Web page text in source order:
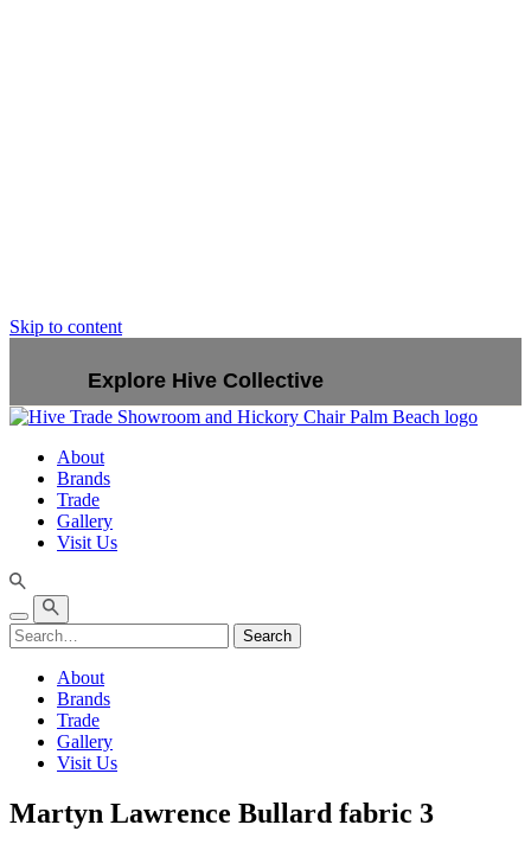
Skip to content
Explore Hive Collective
About
Brands
Trade
Gallery
Visit Us
Search
About
Brands
Trade
Gallery
Visit Us
Martyn Lawrence Bullard fabric 3